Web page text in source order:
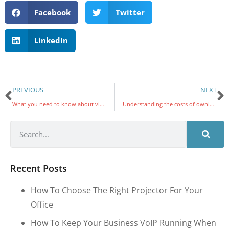
Facebook Twitter
LinkedIn
PREVIOUS
What you need to know about virtualization and cloud computing
NEXT
Understanding the costs of owning a VoIP system
Recent Posts
How To Choose The Right Projector For Your
Office
How To Keep Your Business VoIP Running When